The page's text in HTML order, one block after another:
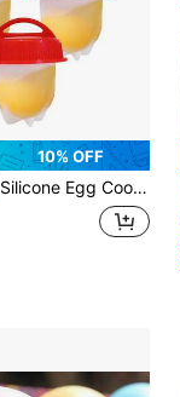
10% OFF
Silicone Egg Cooker, Non-Stick Pot, Heat-Resistant Egg Cup - Easy To Use, Steaming Kitchen Tool, Moderate Hardness, Suitable For Soft Or Medium-Boiled Eggs